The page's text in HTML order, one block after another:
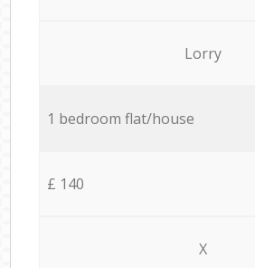
Lorry
1 bedroom flat/house
£ 140
X